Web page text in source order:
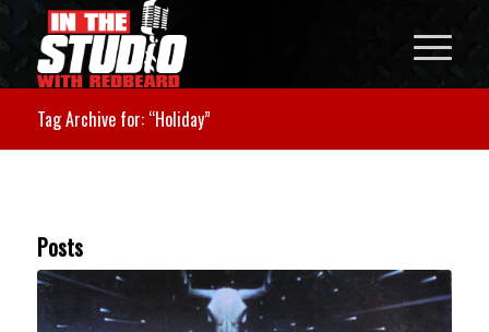
Tag Archive for: “Holiday”
Posts